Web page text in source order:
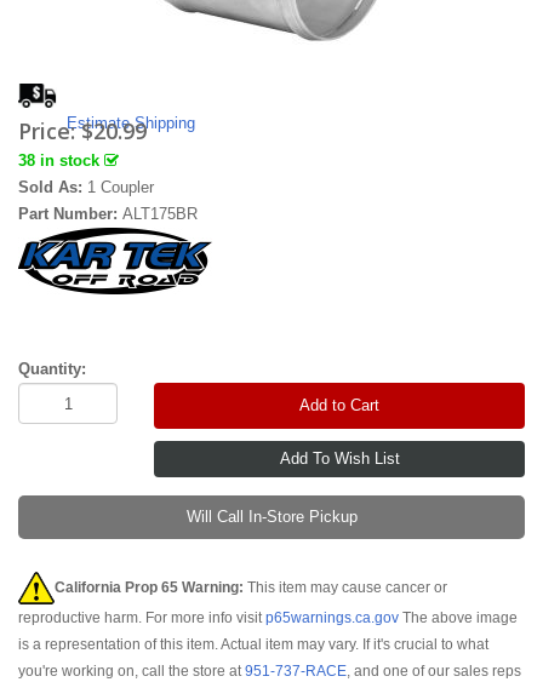
Estimate Shipping
Price:$20.99
38 in stock
Sold As: 1 Coupler
Part Number: ALT175BR
Quantity:
Add to Cart
Will Call In-Store Pickup
California Prop 65 Warning: This item may cause cancer or
reproductive harm. For more info visitp65warnings.ca.gov The above image
is a representation of this item. Actual item may vary. If it's crucial to what
you're working on, call the store at951-737-RACE, and one of our sales reps